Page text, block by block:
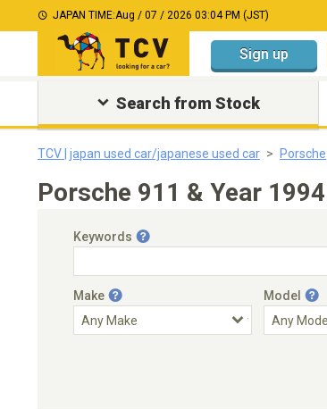
JAPAN TIME:Aug / 07 / 2026 03:04 PM (JST)
Sign up
Search from Stock
TCV | japan used car/japanese used car Porsche
Porsche 911 & Year
Keywords
Make Model